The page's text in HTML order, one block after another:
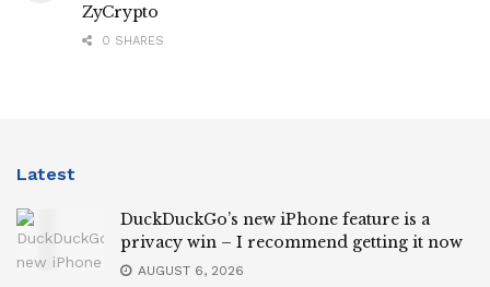
ZyCrypto
0 SHARES
Latest
DuckDuckGo’s new iPhone feature is a
privacy win – I recommend getting it now
AUGUST 6, 2026